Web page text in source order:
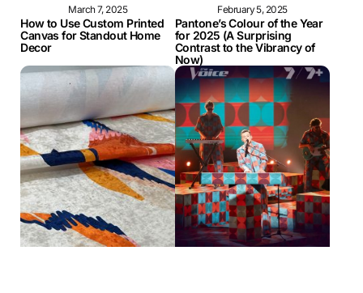
March 7, 2025
How to Use Custom Printed
Canvas for Standout Home
Decor
February 5, 2025
Pantone’s Colour of the Year
for 2025 (A Surprising
Contrast to the Vibrancy of
Now)